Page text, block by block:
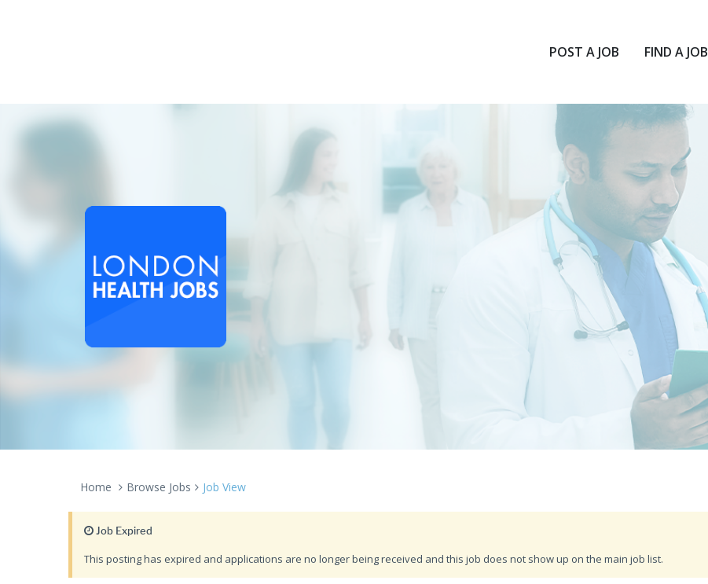
POST A JOB FIND A JOB
Home Browse Jobs Job View
Job Expired
This posting has expired and applications are no longer being received and this job does not show up on the main job list.